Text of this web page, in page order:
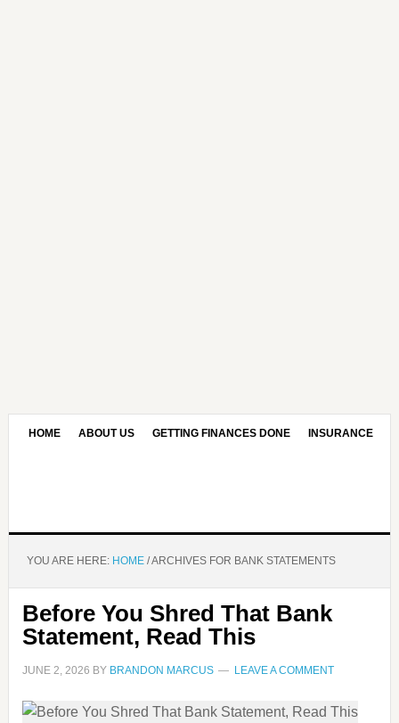
HOME ABOUT US GETTING FINANCES DONE INSURANCE
YOU ARE HERE: HOME /ARCHIVES FOR BANK STATEMENTS
Before You Shred That Bank
Statement, Read This
JUNE 2, 2026 BY BRANDON MARCUS LEAVE A COMMENT